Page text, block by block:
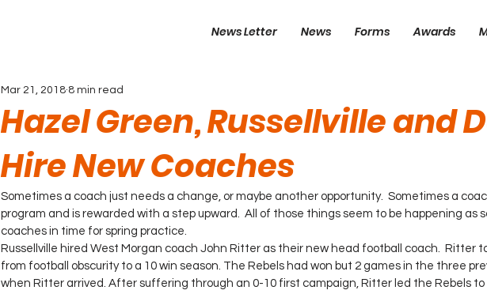
News Letter News Forms Awards
Hazel Green, Russellville and
Hire New Coaches
Mar 21, 2018 8 min read
Sometimes a coach just needs a change, or maybe another opportunity.  Sometimes a
program and is rewarded with a step upward.  All of those things seem to be happening as
coaches in time for spring practice.
Russellville hired West Morgan coach John Ritter as their new head football coach.  Ritter
from football obscurity to a 10 win season. The Rebels had won but 2 games in the three
when Ritter arrived. After suffering through an 0-10 first campaign, Ritter led the Rebels